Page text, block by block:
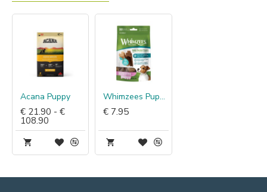
Acana Puppy
€ 21.90 - €
108.90
Whimzees Puppy Sticks
€ 7.95